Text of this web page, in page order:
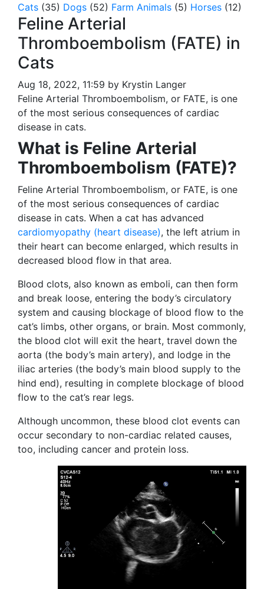
Cats (35) Dogs (52) Farm Animals (5) Horses (12)
Feline Arterial
Thromboembolism (FATE) in
Cats
Aug 18, 2022, 11:59 by Krystin Langer
Feline Arterial Thromboembolism, or FATE, is one
of the most serious consequences of cardiac
disease in cats.
What is Feline Arterial
Thromboembolism (FATE)?
Feline Arterial Thromboembolism, or FATE, is one
of the most serious consequences of cardiac
disease in cats. When a cat has advanced
cardiomyopathy (heart disease), the left atrium in
their heart can become enlarged, which results in
decreased blood flow in that area.
Blood clots, also known as emboli, can then form
and break loose, entering the body’s circulatory
system and causing blockage of blood flow to the
cat’s limbs, other organs, or brain. Most commonly,
the blood clot will exit the heart, travel down the
aorta (the body’s main artery), and lodge in the
iliac arteries (the body’s main blood supply to the
hind end), resulting in complete blockage of blood
flow to the cat’s rear legs.
Although uncommon, these blood clot events can
occur secondary to non-cardiac related causes,
too, including cancer and protein loss.